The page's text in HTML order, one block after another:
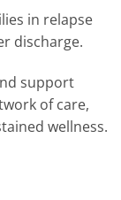
in relapse
discharge.
support
of care,
wellness.